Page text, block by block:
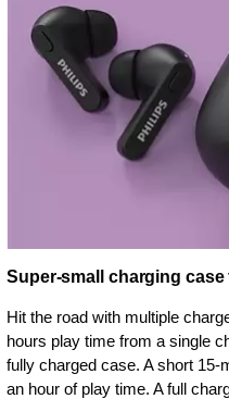
Super-small charging
Hit the road with multiple
hours play time from a single
fully charged case. A short
an hour of play time. A full